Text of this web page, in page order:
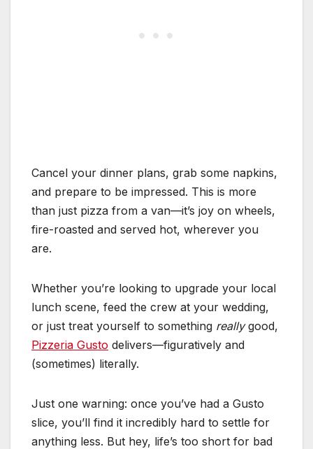
Cancel your dinner plans, grab some napkins,
and prepare to be impressed. This is more
than just pizza from a van—it’s joy on wheels,
fire-roasted and served hot, wherever you
are.
Whether you’re looking to upgrade your local
lunch scene, feed the crew at your wedding,
or just treat yourself to something reallygood,
Pizzeria Gusto delivers—figuratively and
(sometimes) literally.
Just one warning: once you’ve had a Gusto
slice, you’ll find it incredibly hard to settle for
anything less. But hey, life’s too short for bad